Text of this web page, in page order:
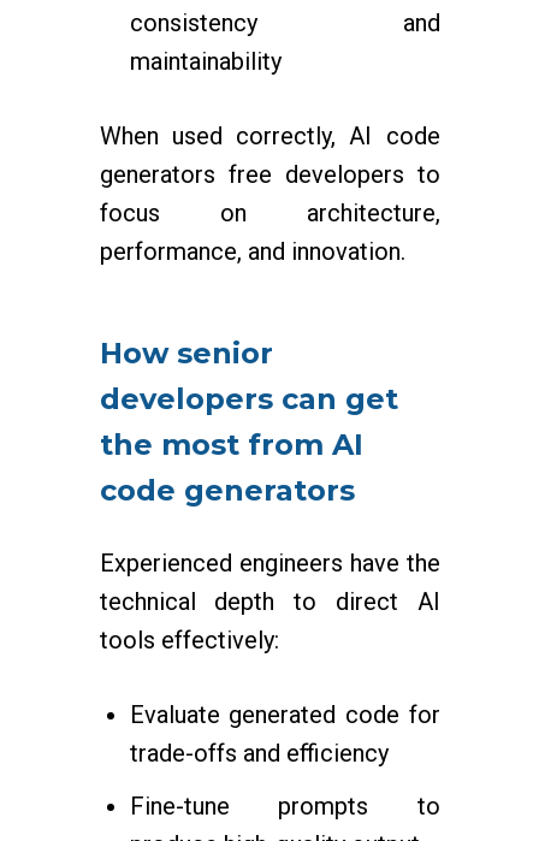
consistency and
maintainability
When used correctly, AI code
generators free developers to
focus on architecture,
performance, and innovation.
How senior
developers can get
the most from AI
code generators
Experienced engineers have the
technical depth to direct AI
tools effectively:
Evaluate generated code for
trade-offs and efficiency
Fine-tune prompts to